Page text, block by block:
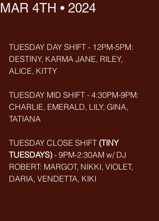
MAR 4TH • 2024
TUESDAY DAY SHIFT - 12PM-5PM:
DESTINY, KARMA JANE, RILEY,
ALICE, KITTY
TUESDAY MID SHIFT - 4:30PM-9PM:
CHARLIE, EMERALD, LILY, GINA,
TATIANA
TUESDAY CLOSE SHIFT (TINY
TUESDAYS) - 9PM-2:30AM w/ DJ
ROBERT: MARGOT, NIKKI, VIOLET,
DARIA, VENDETTA, KIKI